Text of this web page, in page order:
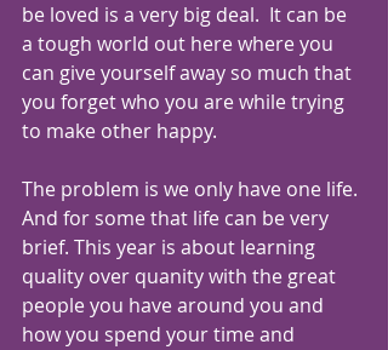
be loved is a very big deal.  It can be
a tough world out here where you
can give yourself away so much that
you forget who you are while trying
to make other happy.
The problem is we only have one life.
And for some that life can be very
brief. This year is about learning
quality over quanity with the great
people you have around you and
how you spend your time and